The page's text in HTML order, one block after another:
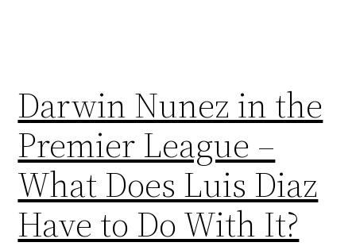
Darwin Nunez in the
Premier League –
What Does Luis Diaz
Have to Do With It?